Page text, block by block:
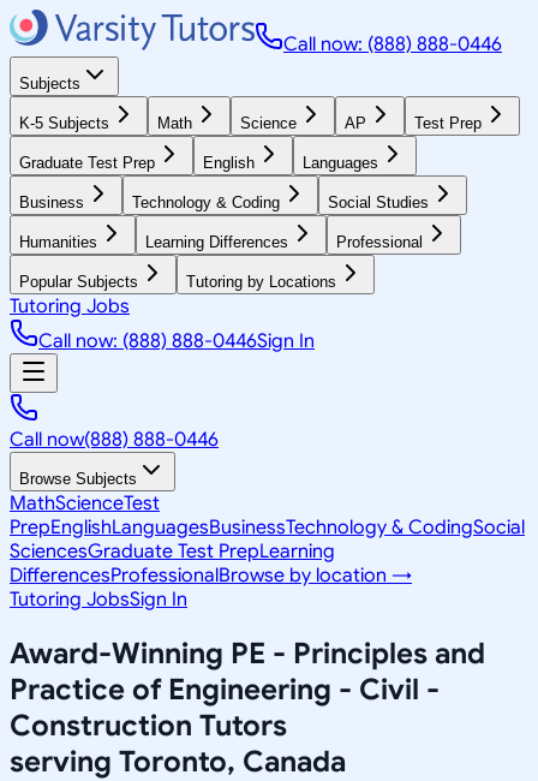
Call now: (888) 888-0446
Subjects
K-5 Subjects Math Science AP Test Prep
Graduate Test Prep English Languages
Business Technology & Coding Social Studies
Humanities Learning Differences Professional
Popular Subjects Tutoring by Locations
Tutoring Jobs
Call now: (888) 888-0446Sign In
Call now(888) 888-0446
Browse Subjects
MathScienceTest
PrepEnglishLanguagesBusinessTechnology & CodingSocial
SciencesGraduate Test PrepLearning
DifferencesProfessionalBrowse by location →
Tutoring JobsSign In
Award-Winning PE - Principles and
Practice of Engineering - Civil -
Construction Tutors
serving Toronto, Canada